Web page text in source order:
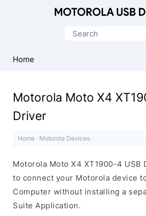
Driver
for
Search
Home
Motorola Moto X4
Driver
Home · Motorola Devices ·
Motorola Moto X4 XT1900-4 USB
to connect your Motorola device
Computer without installing a
Suite Application.